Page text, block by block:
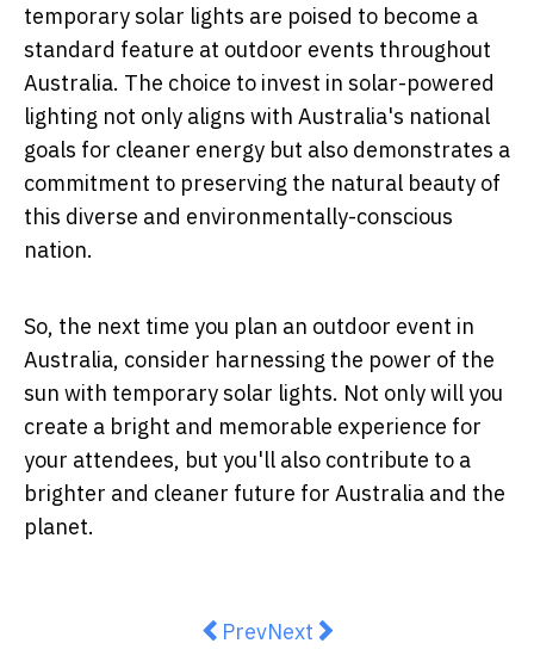
temporary solar lights are poised to become a
standard feature at outdoor events throughout
Australia. The choice to invest in solar-powered
lighting not only aligns with Australia's national
goals for cleaner energy but also demonstrates a
commitment to preserving the natural beauty of
this diverse and environmentally-conscious
nation.
So, the next time you plan an outdoor event in
Australia, consider harnessing the power of the
sun with temporary solar lights. Not only will you
create a bright and memorable experience for
your attendees, but you'll also contribute to a
brighter and cleaner future for Australia and the
planet.
Previous article: Safety First:
PrevNext article: How a
Next